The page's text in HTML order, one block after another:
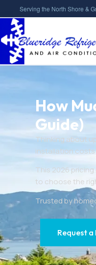
Serving the North Shore &
How
Guide)
Thinking about
installation
This 2026
to choose the
Trusted by
Request